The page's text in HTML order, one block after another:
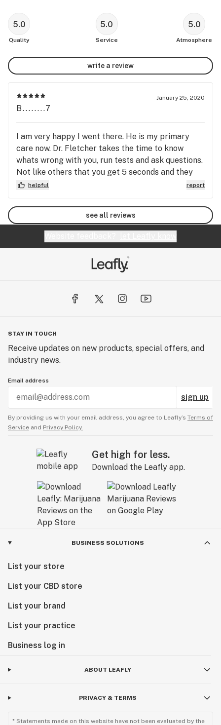
5.0
Quality
5.0
Service
5.0
Atmosphere
write a review
January 25, 2020
B........7
I am very happy I went there. He is my primary
care now. Dr. Fletcher takes the time to know
whats wrong with you, run tests and ask questions.
Not like others that you get 5 seconds and they
run to the next patient. Everyone in the office is
soo professional and knowledgeable. I will
recomend this Doctor. He even texes my husband
and I to see if we are feeling better or if we have
to go back to see him. This is a real doctor that
wants you healthy. 🙌😇
helpful report
see all reviews
STAY IN TOUCH
Receive updates on new products, special offers, and
industry news.
Email address
sign up
By providing us with your email address, you agree to Leafly’s Terms of
Service and Privacy Policy.
Get high for less.
Download the Leafly app.
BUSINESS SOLUTIONS
List your store
List your CBD store
List your brand
List your practice
Business log in
ABOUT LEAFLY
PRIVACY & TERMS
* Statements made on this website have not been evaluated by the